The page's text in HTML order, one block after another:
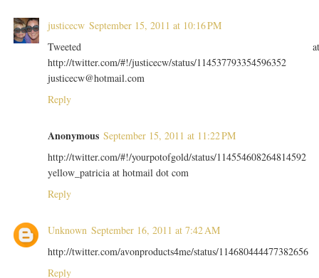
justicecw September 15, 2011 at 10:16 PM
Tweeted
http://twitter.com/#!/justicecw/status/114537793354596352
justicecw@hotmail.com
Reply
Anonymous September 15, 2011 at 11:22 PM
http://twitter.com/#!/yourpotofgold/status/114554608264814592
yellow_patricia at hotmail dot com
Reply
Unknown September 16, 2011 at 7:42 AM
http://twitter.com/avonproducts4me/status/114680444477382656
Reply